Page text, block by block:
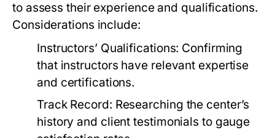
to assess their experience and qualifications.
Considerations include:
Instructors’ Qualifications: Confirming
that instructors have relevant expertise
and certifications.
Track Record: Researching the center’s
history and client testimonials to gauge